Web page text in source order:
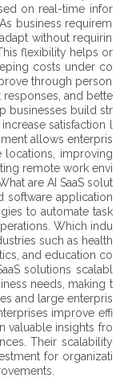
on real-time infor
business requirem
without requirin
flexibility helps or
costs under co
through person
and bette
businesses build str
satisfaction l
allows enterpris
locations, improving
remote work envi
are AI SaaS solut
software application
to automate task
Which indu
such as health
and education co
solutions scalabl
needs, making t
and large enterpris
improve effi
valuable insights fro
Their scalability
for organizati